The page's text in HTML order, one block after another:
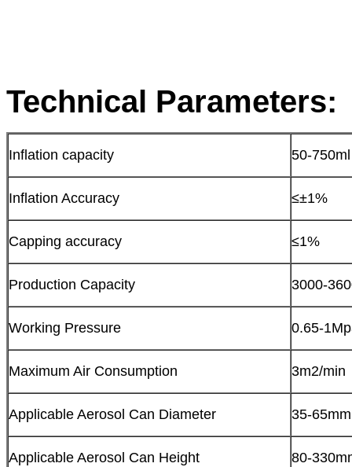
Technical Parameters:
Inflation capacity 50-750ml
Inflation Accuracy ≤±1%
Capping accuracy ≤1%
Production Capacity 3000-
Working Pressure 0.65-
Maximum Air Consumption 3m2/min
Applicable Aerosol Can Diameter 35-65mm
Applicable Aerosol Can Height 80-